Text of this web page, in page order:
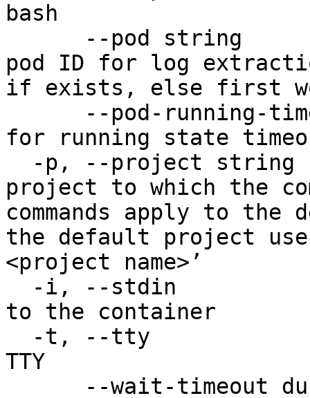
bash
pod ID for log
if exists, else first
for running state
project to which the
commands apply to
the default project
<project name>’
to the container
TTY